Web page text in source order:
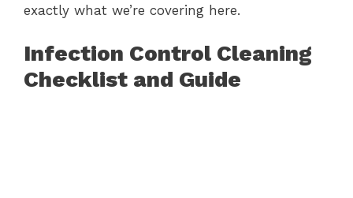
exactly what we’re covering here.
Infection Control Cleaning
Checklist and Guide